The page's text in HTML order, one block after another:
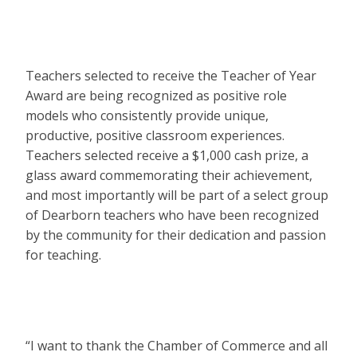
Teachers selected to receive the Teacher of Year
Award are being recognized as positive role
models who consistently provide unique,
productive, positive classroom experiences.
Teachers selected receive a $1,000 cash prize, a
glass award commemorating their achievement,
and most importantly will be part of a select group
of Dearborn teachers who have been recognized
by the community for their dedication and passion
for teaching.
“I want to thank the Chamber of Commerce and all